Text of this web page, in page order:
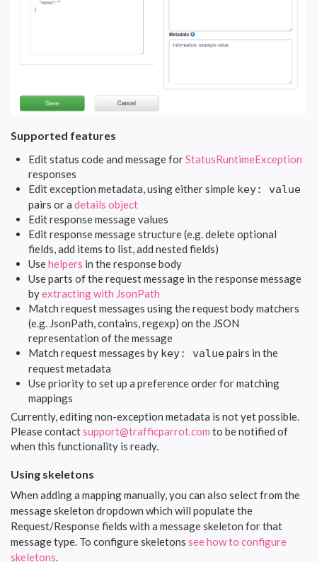
Supported features
Edit status code and message forStatusRuntimeException
responses
Edit exception metadata, using either simple key: value
pairs or a details object
Edit response message values
Edit response message structure (e.g. delete optional
fields, add items to list, add nested fields)
Usehelpers in the response body
Use parts of the request message in the response message
byextracting with JsonPath
Match request messages using the request body matchers
(e.g. JsonPath, contains, regexp) on the JSON
representation of the message
Match request messages by key: valuepairs in the
request metadata
Use priority to set up a preference order for matching
mappings
Currently, editing non-exception metadata is not yet possible.
Please contactsupport@trafficparrot.com to be notified of
when this functionality is ready.
Using skeletons
When adding a mapping manually, you can also select from the
message skeleton dropdown which will populate the
Request/Response fields with a message skeleton for that
message type. To configure skeletons see how to configure
skeletons.